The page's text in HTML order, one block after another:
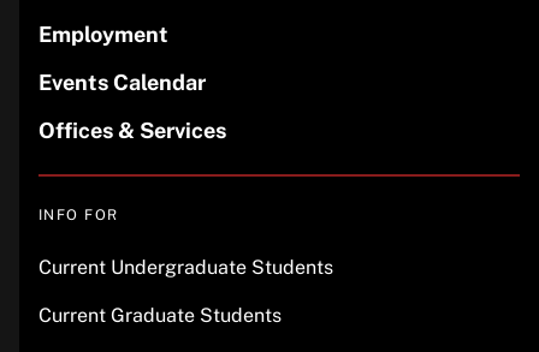
Employment
Events Calendar
Offices & Services
INFO FOR
Current Undergraduate Students
Current Graduate Students